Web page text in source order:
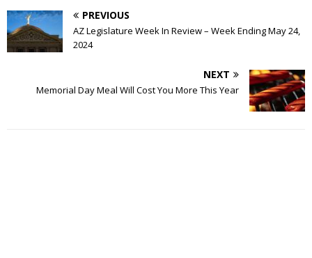
PREVIOUS
AZ Legislature Week In Review – Week Ending May 24,
2024
NEXT
Memorial Day Meal Will Cost You More This Year